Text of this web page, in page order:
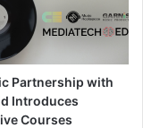
Partnership with
Introduces
Courses